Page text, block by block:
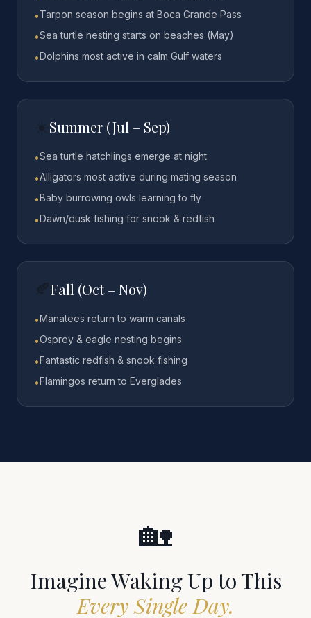
•Tarpon season begins at Boca Grande Pass
•Sea turtle nesting starts on beaches (May)
•Dolphins most active in calm Gulf waters
Summer (Jul – Sep)
•Sea turtle hatchlings emerge at night
•Alligators most active during mating season
•Baby burrowing owls learning to fly
•Dawn/dusk fishing for snook & redfish
Fall (Oct – Nov)
•Manatees return to warm canals
•Osprey & eagle nesting begins
•Fantastic redfish & snook fishing
•Flamingos return to Everglades
🏡
Imagine Waking Up to This
Every Single Day.